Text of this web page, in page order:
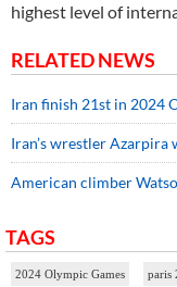
highest level of
RELATED NEWS
Iran finish 21st in 2024
Iran’s wrestler Azarpira
American climber
TAGS
2024 Olympic Games paris